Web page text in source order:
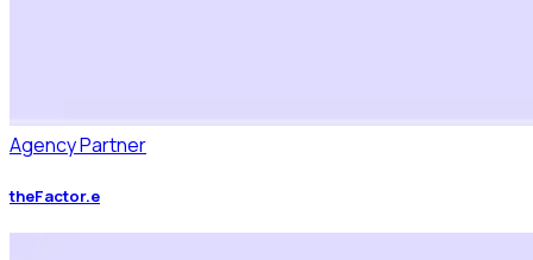
Agency Partner
theFactor.e